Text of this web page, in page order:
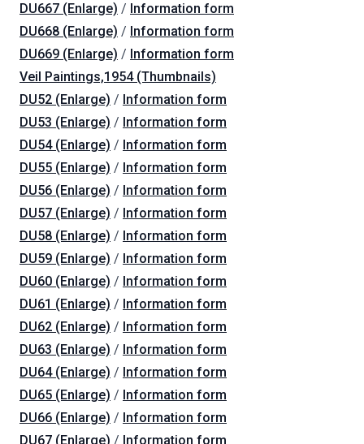
DU667 (Enlarge) / Information form
DU668 (Enlarge) / Information form
DU669 (Enlarge) / Information form
Veil Paintings,1954 (Thumbnails)
DU52 (Enlarge) / Information form
DU53 (Enlarge) / Information form
DU54 (Enlarge) / Information form
DU55 (Enlarge) / Information form
DU56 (Enlarge) / Information form
DU57 (Enlarge) / Information form
DU58 (Enlarge) / Information form
DU59 (Enlarge) / Information form
DU60 (Enlarge) / Information form
DU61 (Enlarge) / Information form
DU62 (Enlarge) / Information form
DU63 (Enlarge) / Information form
DU64 (Enlarge) / Information form
DU65 (Enlarge) / Information form
DU66 (Enlarge) / Information form
DU67 (Enlarge) / Information form